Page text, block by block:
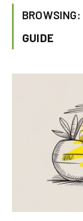
BROWSING:
GUIDE